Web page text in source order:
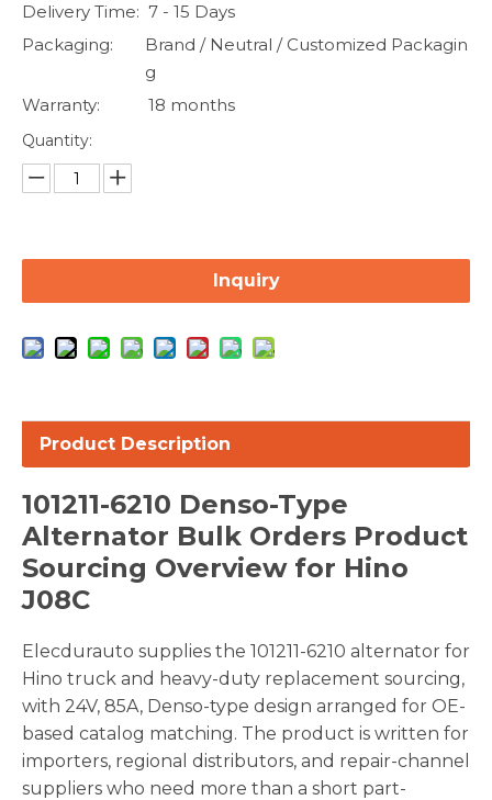
Delivery Time: 7 - 15 Days
Packaging:
Brand / Neutral / Customized Packagin
g
Warranty:
18 months
Quantity:
Inquiry
Product Description
101211-6210 Denso-Type
Alternator Bulk Orders Product
Sourcing Overview for Hino
J08C
Elecdurauto supplies the 101211-6210 alternator for
Hino truck and heavy-duty replacement sourcing,
with 24V, 85A, Denso-type design arranged for OE-
based catalog matching. The product is written for
importers, regional distributors, and repair-channel
suppliers who need more than a short part-